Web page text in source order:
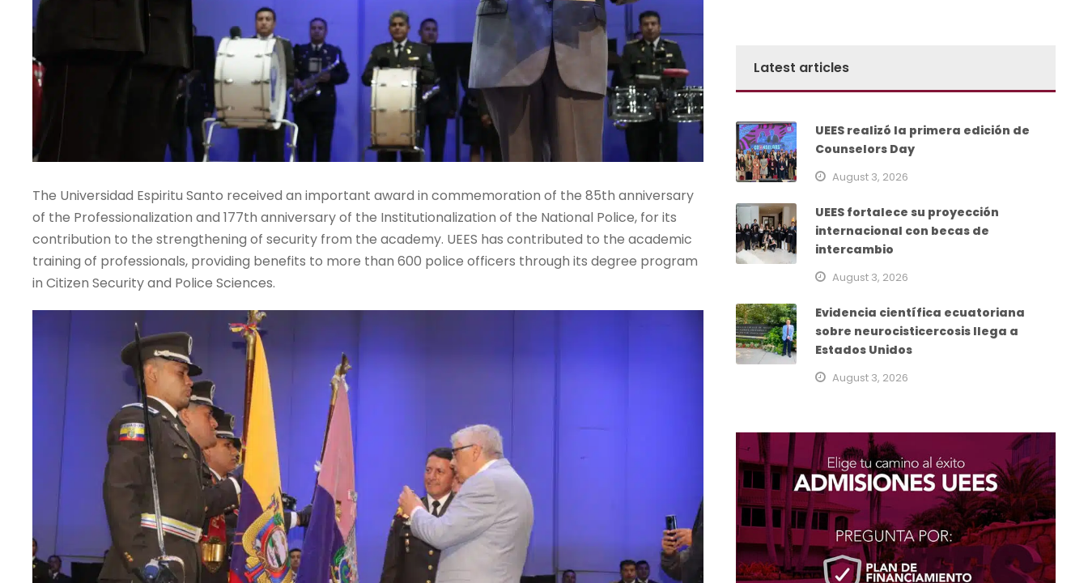
The Universidad Espiritu Santo received an important award in commemoration of the 85th anniversary
of the Professionalization and 177th anniversary of the Institutionalization of the National Police, for its
contribution to the strengthening of security from the academy. UEES has contributed to the academic
training of professionals, providing benefits to more than 600 police officers through its degree program
in Citizen Security and Police Sciences.
Latest articles
UEES realizó la primera edición de
Counselors Day
August 3, 2026
UEES fortalece su proyección
internacional con becas de
intercambio
August 3, 2026
Evidencia científica ecuatoriana
sobre neurocisticercosis llega a
Estados Unidos
August 3, 2026